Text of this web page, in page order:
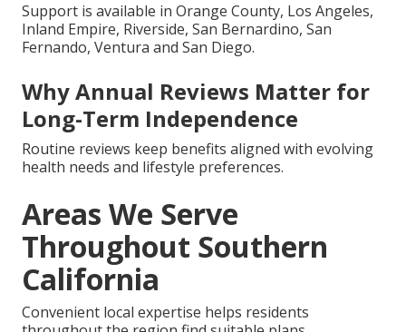
Support is available in Orange County, Los Angeles,
Inland Empire, Riverside, San Bernardino, San
Fernando, Ventura and San Diego.
Why Annual Reviews Matter for
Long-Term Independence
Routine reviews keep benefits aligned with evolving
health needs and lifestyle preferences.
Areas We Serve
Throughout Southern
California
Convenient local expertise helps residents